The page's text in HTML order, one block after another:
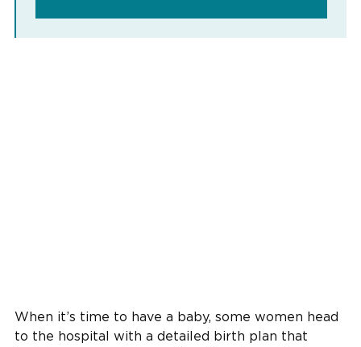
When it’s time to have a baby, some women head
to the hospital with a detailed birth plan that